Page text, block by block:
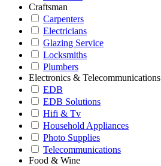
Craftsman
Carpenters
Electricians
Glazing Service
Locksmiths
Plumbers
Electronics & Telecommunications
EDB
EDB Solutions
Hifi & Tv
Household Appliances
Photo Supplies
Telecommunications
Food & Wine